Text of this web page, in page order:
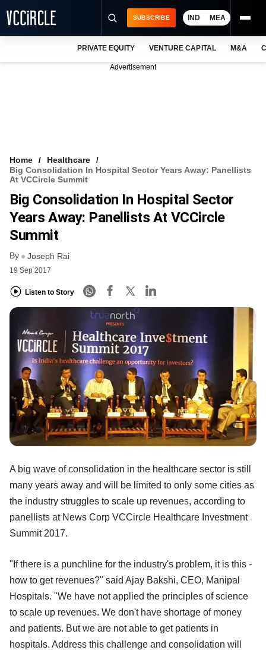
VCC INTELLIGENCE
FREE NEWSLETTER
SUBSCRIBE IND MEA
PRIVATE EQUITY VENTURE CAPITAL M&A
Advertisement
Home
Healthcare
Big Consolidation In Hospital Sector Years Away: Panellists
At VCCircle Summit
Big Consolidation In Hospital Sector
Years Away: Panellists At VCCircle
Summit
By Joseph Rai
19 Sep 2017
Listen to Story
A big wave of consolidation in the healthcare sector is still
many years away and will be limited to only some cities as
the industry struggles to scale up revenues, according to
panellists at News Corp VCCircle Healthcare Investment
Summit 2017.
"If there is a punchline for the industry's problem, it is this -
how to get revenues?" said Ajay Bakshi, CEO, Manipal
Hospitals. "We have not applied the principles of science
to scale up revenues. We don't have shortage of money
and patients. But we are not able to get patients in
hospitals. Address this challenge and consolidation will